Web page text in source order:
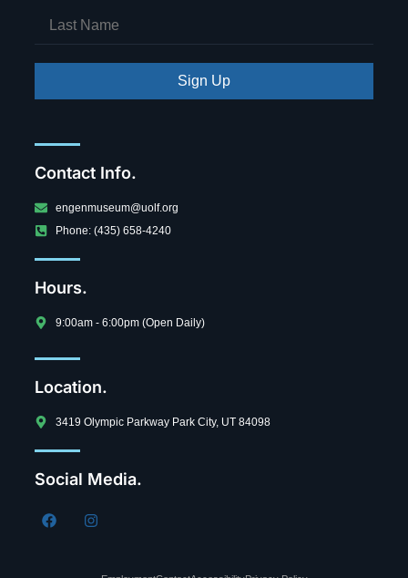
Sign Up
Contact Info.
engenmuseum@uolf.org
Phone: (435) 658-4240
Hours.
9:00am - 6:00pm (Open Daily)
Location.
3419 Olympic Parkway Park City, UT 84098
Social Media.